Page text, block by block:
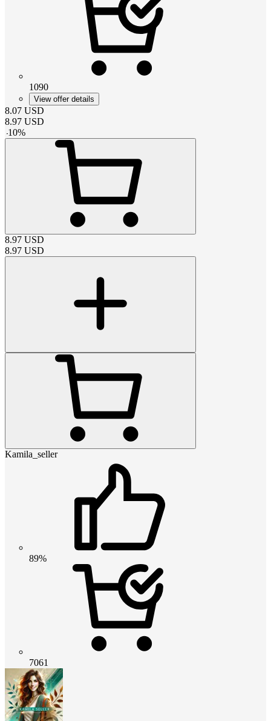
1090
View offer details
8.07 USD
8.97 USD
-10%
8.97 USD
8.97 USD
Kamila_seller
89%
7061